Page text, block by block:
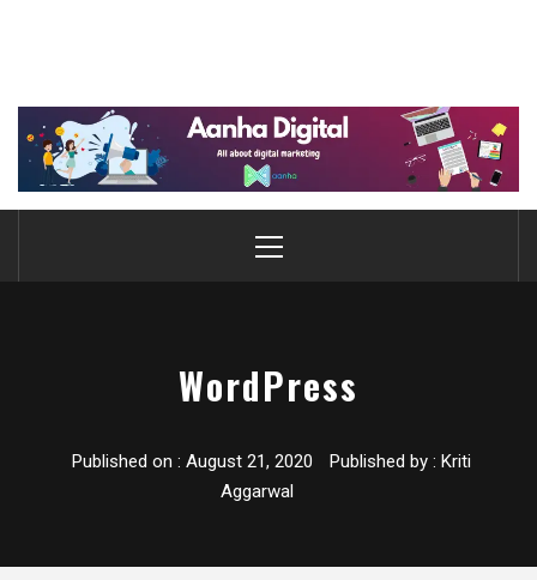
WordPress
Published on : August 21, 2020 Published by : Kriti
Aggarwal